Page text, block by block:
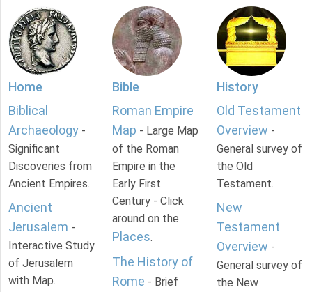
Home
Biblical
Archaeology -
Significant
Discoveries from
Ancient Empires.
Ancient
Jerusalem -
Interactive Study
of Jerusalem
with Map.
Bible
Roman Empire
Map - Large Map
of the Roman
Empire in the
Early First
Century - Click
around on the
Places.
The History of
Rome - Brief
History
Old Testament
Overview -
General survey of
the Old
Testament.
New
Testament
Overview -
General survey of
the New